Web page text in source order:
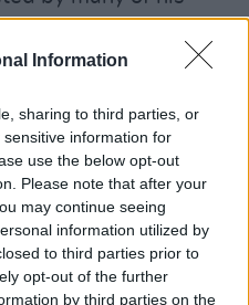
Information
sharing to third parties, or
information for
use the below opt-out
Please note that after your
may continue seeing
information utilized by
to third parties prior to
opt-out of the further
by third parties on the
beginning of his
of a long run: always
fans. He achieved
he set up his own
with his manager
was one of the
labels and might
to use the crowd-